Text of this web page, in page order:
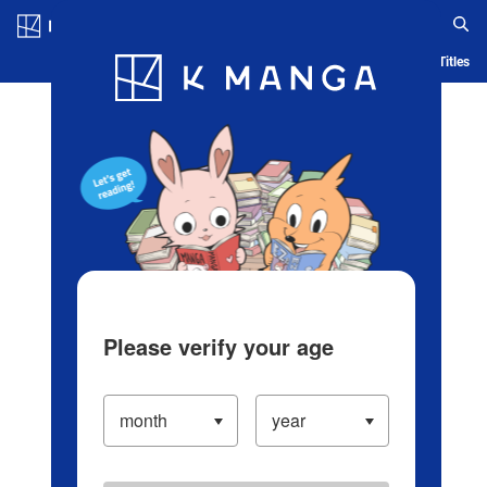
Blog App Ranking History Serialized Titles
Please verify your age